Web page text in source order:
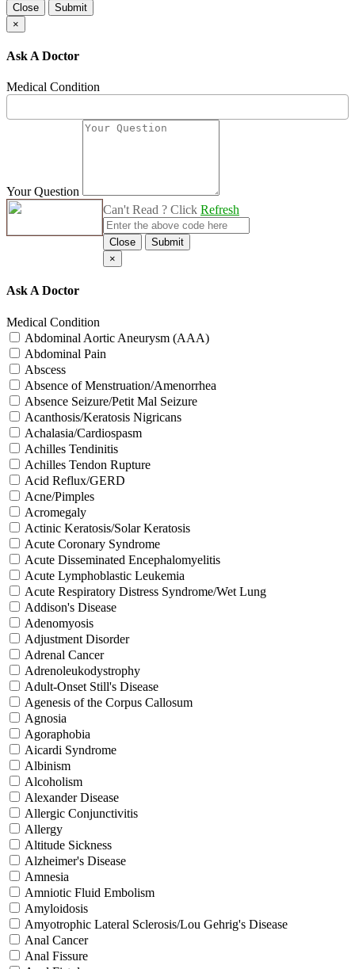
Close
Submit
×
Ask A Doctor
Medical Condition
Your Question
Can't Read ? Click Refresh
Close
Submit
×
Ask A Doctor
Medical Condition
Abdominal Aortic Aneurysm (AAA)
Abdominal Pain
Abscess
Absence of Menstruation/Amenorrhea
Absence Seizure/Petit Mal Seizure
Acanthosis/Keratosis Nigricans
Achalasia/Cardiospasm
Achilles Tendinitis
Achilles Tendon Rupture
Acid Reflux/GERD
Acne/Pimples
Acromegaly
Actinic Keratosis/Solar Keratosis
Acute Coronary Syndrome
Acute Disseminated Encephalomyelitis
Acute Lymphoblastic Leukemia
Acute Respiratory Distress Syndrome/Wet Lung
Addison's Disease
Adenomyosis
Adjustment Disorder
Adrenal Cancer
Adrenoleukodystrophy
Adult-Onset Still's Disease
Agenesis of the Corpus Callosum
Agnosia
Agoraphobia
Aicardi Syndrome
Albinism
Alcoholism
Alexander Disease
Allergic Conjunctivitis
Allergy
Altitude Sickness
Alzheimer's Disease
Amnesia
Amniotic Fluid Embolism
Amyloidosis
Amyotrophic Lateral Sclerosis/Lou Gehrig's Disease
Anal Cancer
Anal Fissure